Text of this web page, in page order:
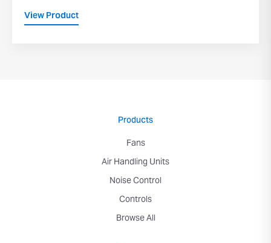
View Product
Products
Fans
Air Handling Units
Noise Control
Controls
Browse All